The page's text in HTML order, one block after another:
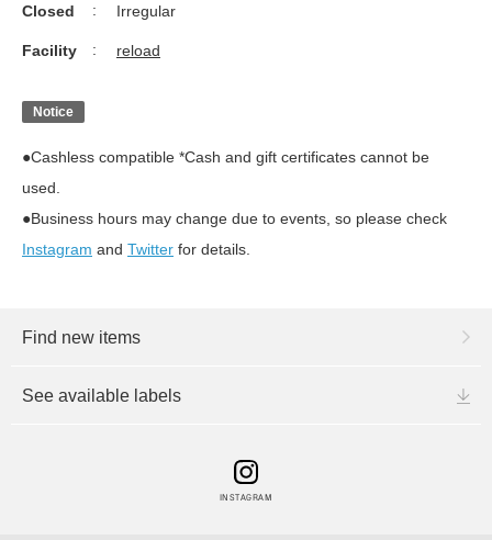
Closed Irregular
Facility reload
Notice
●Cashless compatible *Cash and gift certificates cannot be
used.
●Business hours may change due to events, so please check
Instagram and Twitter for details.
Find new items
See available labels
INSTAGRAM